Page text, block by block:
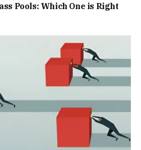
Pools: Which One is Right